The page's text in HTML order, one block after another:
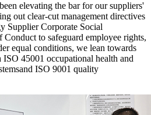
elevating the bar for our suppliers'
out clear-cut management directives
Supplier Corporate Social
to safeguard employee rights,
equal conditions, we lean towards
45001 occupational health and
ISO 9001 quality